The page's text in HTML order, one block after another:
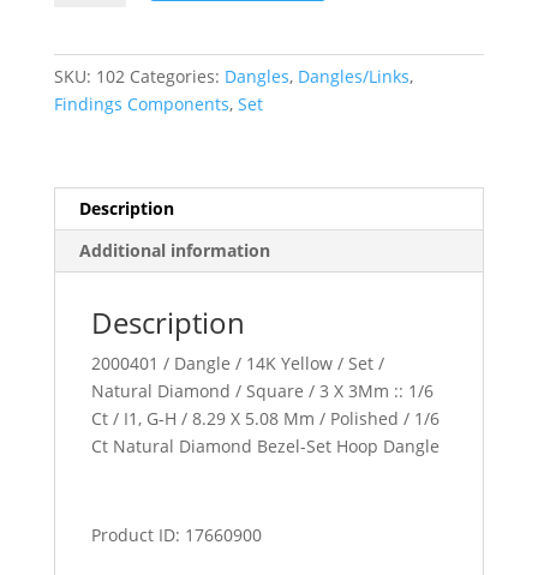
SKU: 102 Categories: Dangles, Dangles/Links,
Findings Components, Set
Description
Additional information
Description
2000401 / Dangle / 14K Yellow / Set /
Natural Diamond / Square / 3 X 3Mm :: 1/6
Ct / I1, G-H / 8.29 X 5.08 Mm / Polished / 1/6
Ct Natural Diamond Bezel-Set Hoop Dangle
Product ID: 17660900